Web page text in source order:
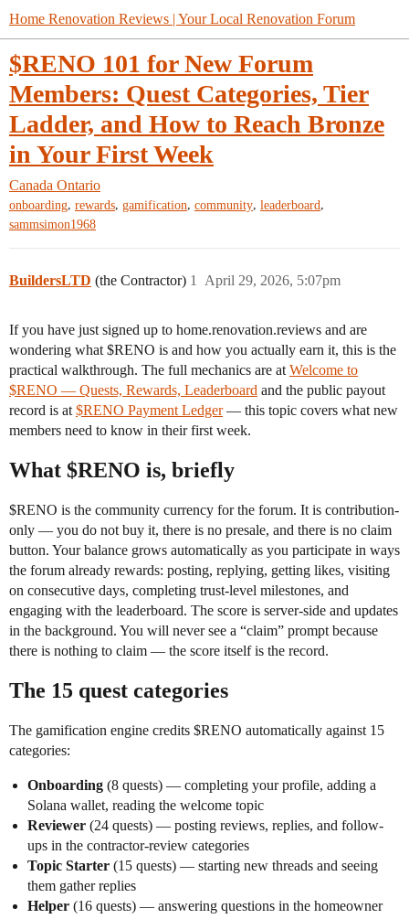
Home Renovation Reviews | Your Local Renovation Forum
$RENO 101 for New Forum
Members: Quest Categories, Tier
Ladder, and How to Reach Bronze
in Your First Week
Canada Ontario
onboarding, rewards, gamification, community, leaderboard,
sammsimon1968
BuildersLTD (the Contractor) April 29, 2026, 5:07pm
1
If you have just signed up to home.renovation.reviews and are
wondering what $RENO is and how you actually earn it, this is the
practical walkthrough. The full mechanics are at Welcome to
$RENO — Quests, Rewards, Leaderboard and the public payout
record is at $RENO Payment Ledger— this topic covers what new
members need to know in their first week.
What $RENO is, briefly
$RENO is the community currency for the forum. It is contribution-
only — you do not buy it, there is no presale, and there is no claim
button. Your balance grows automatically as you participate in ways
the forum already rewards: posting, replying, getting likes, visiting
on consecutive days, completing trust-level milestones, and
engaging with the leaderboard. The score is server-side and updates
in the background. You will never see a “claim” prompt because
there is nothing to claim — the score itself is the record.
The 15 quest categories
The gamification engine credits $RENO automatically against 15
categories:
Onboarding (8 quests) — completing your profile, adding a
Solana wallet, reading the welcome topic
Reviewer (24 quests) — posting reviews, replies, and follow-
ups in the contractor-review categories
Topic Starter (15 quests) — starting new threads and seeing
them gather replies
Helper (16 quests) — answering questions in the homeowner